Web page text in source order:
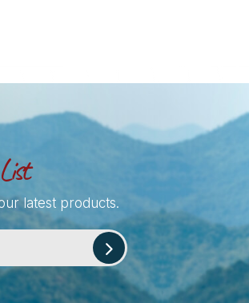
latest products.